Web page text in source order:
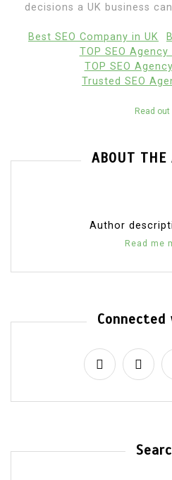
decisions a UK business
Best SEO Company in UK
TOP SEO
TOP SEO
Trusted SEO
Read out
ABOUT THE
Author
Read me